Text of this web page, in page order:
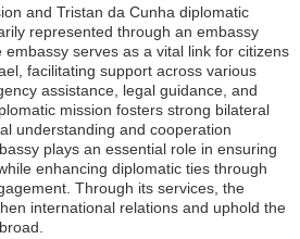
and Tristan da Cunha diplomatic
represented through an embassy
serves as a vital link for citizens
facilitating support across various
assistance, legal guidance, and
mission fosters strong bilateral
understanding and cooperation
plays an essential role in ensuring
enhancing diplomatic ties through
Through its services, the
international relations and uphold the